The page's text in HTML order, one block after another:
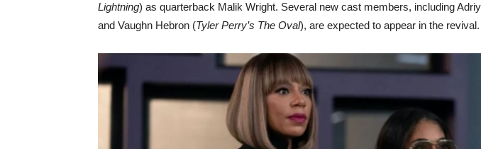
Lightning) as quarterback Malik Wright. Several new cast members, including
and Vaughn Hebron (Tyler Perry’s The Oval), are expected to appear in the revival.